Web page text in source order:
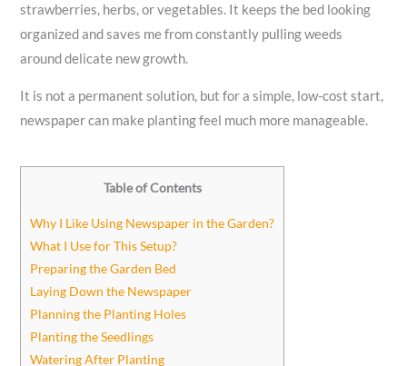
strawberries, herbs, or vegetables. It keeps the bed looking
organized and saves me from constantly pulling weeds
around delicate new growth.
It is not a permanent solution, but for a simple, low-cost start,
newspaper can make planting feel much more manageable.
Table of Contents
Why I Like Using Newspaper in the Garden?
What I Use for This Setup?
Preparing the Garden Bed
Laying Down the Newspaper
Planning the Planting Holes
Planting the Seedlings
Watering After Planting